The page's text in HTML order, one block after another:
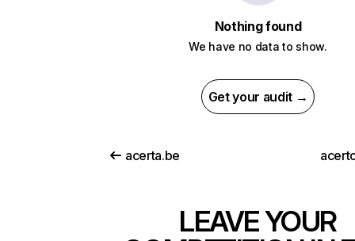
Nothing found
We have no data to show.
Get your audit →
acerta.be
LEAVE YOUR